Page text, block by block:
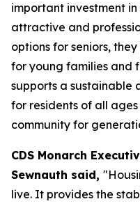
important investment
attractive and
options for seniors,
for young families and
supports a sustainable
for residents of all
community for
CDS Monarch
Sewnauth said,
live. It provides the